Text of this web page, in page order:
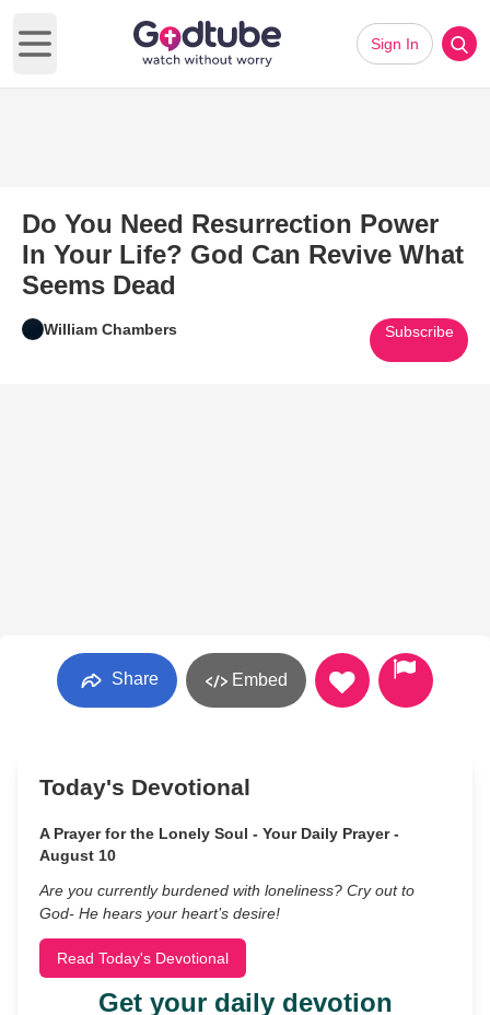
Open main menu
Sign In
Do You Need Resurrection Power
In Your Life? God Can Revive What
Seems Dead
William Chambers Subscribe
Share Embed
Today's Devotional
A Prayer for the Lonely Soul - Your Daily Prayer -
August 10
Are you currently burdened with loneliness? Cry out to
God- He hears your heart’s desire!
Read Today's Devotional